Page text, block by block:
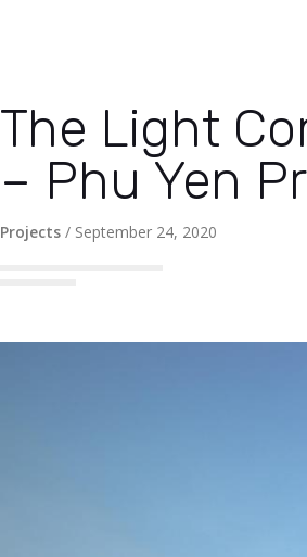
The Light
– Phu Yen
Projects / September 24, 2020